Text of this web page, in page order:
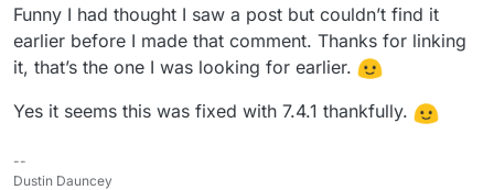
Funny I had thought I saw a post but couldn’t find it
earlier before I made that comment. Thanks for linking
it, that’s the one I was looking for earlier.
Yes it seems this was fixed with 7.4.1 thankfully.
--
Dustin Dauncey